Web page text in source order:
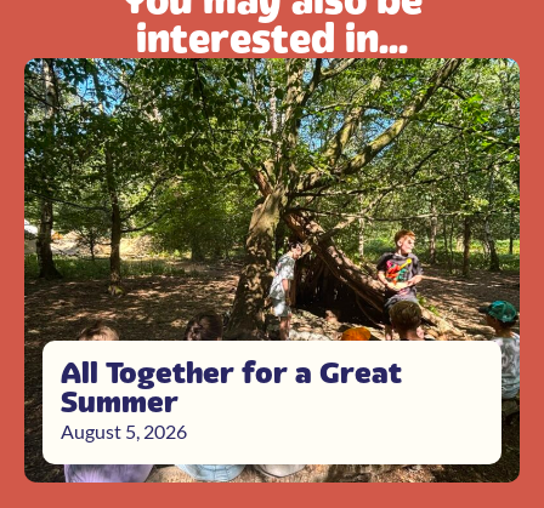
interested in...
All Together for a Great
Summer
August 5, 2026